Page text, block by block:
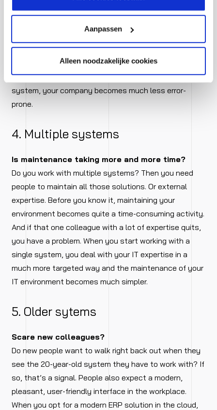
Aanpassen
Alleen noodzakelijke cookies
affects your margin, but also erodes customer
goes wrong and you lose time and energy daily
correcting all those mistakes, it is a sign that your
organisation is ready for a more integrated way of
working. When you handle all your processes in one
system, your company becomes much less error-
prone.
4. Multiple systems
Is maintenance taking more and more time?
Do you work with multiple systems? Then you need
people to maintain all those solutions. Or external
expertise. Before you know it, maintaining your
environment becomes quite a time-consuming activity.
And if that one colleague with a lot of expertise quits,
you have a problem. When you start working with a
single system, you deal with your IT expertise in a
much more targeted way and the maintenance of your
IT environment becomes much simpler.
5. Older sytems
Scare new colleagues?
Do new people want to walk right back out when they
see the 20-year-old system they have to work with? If
so, that’s a signal. People also expect a modern,
pleasant, user-friendly interface in the workplace.
When you opt for a modern ERP solution in the cloud,